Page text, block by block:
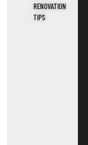
RENOVATION
TIPS